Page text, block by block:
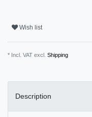
Wish list
* Incl. VAT excl. Shipping
Description